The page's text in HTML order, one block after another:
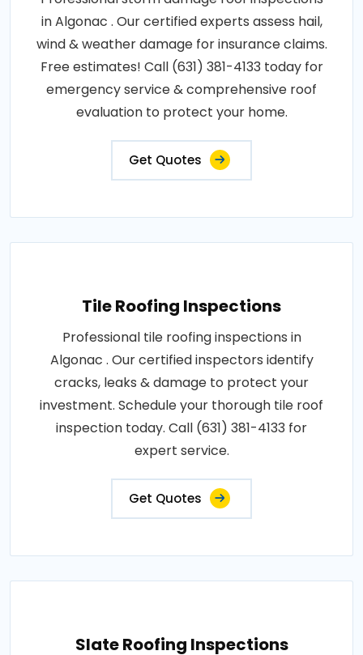
in Algonac . Our certified experts assess hail,
wind & weather damage for insurance claims.
Free estimates! Call (631) 381-4133 today for
emergency service & comprehensive roof
evaluation to protect your home.
Get Quotes
Tile Roofing Inspections
Professional tile roofing inspections in
Algonac . Our certified inspectors identify
cracks, leaks & damage to protect your
investment. Schedule your thorough tile roof
inspection today. Call (631) 381-4133 for
expert service.
Get Quotes
Slate Roofing Inspections